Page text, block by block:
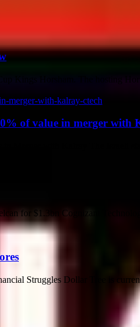
of value in merger with
for $1.3bn Cognizant
Struggles Dollar Tree is